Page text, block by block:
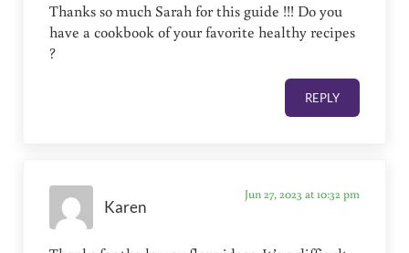
Thanks so much Sarah for this guide !!! Do you
have a cookbook of your favorite healthy recipes
?
REPLY
Karen
Jun 27, 2023 at 10:32 pm